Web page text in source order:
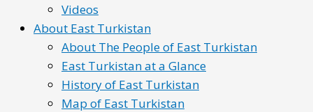
Videos
About East Turkistan
About The People of East Turkistan
East Turkistan at a Glance
History of East Turkistan
Map of East Turkistan